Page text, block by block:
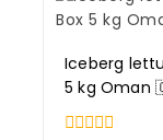
Iceberg
5 kg